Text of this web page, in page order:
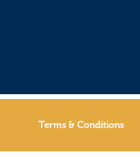
Terms & Conditions